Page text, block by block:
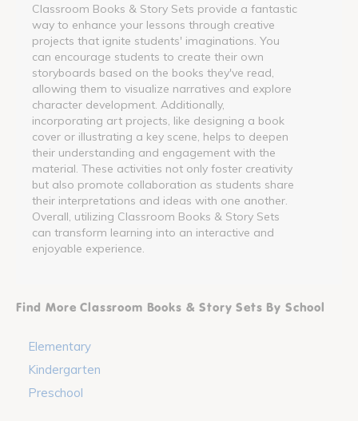
Classroom Books & Story Sets provide a fantastic
way to enhance your lessons through creative
projects that ignite students' imaginations. You
can encourage students to create their own
storyboards based on the books they've read,
allowing them to visualize narratives and explore
character development. Additionally,
incorporating art projects, like designing a book
cover or illustrating a key scene, helps to deepen
their understanding and engagement with the
material. These activities not only foster creativity
but also promote collaboration as students share
their interpretations and ideas with one another.
Overall, utilizing Classroom Books & Story Sets
can transform learning into an interactive and
enjoyable experience.
Find More Classroom Books & Story Sets By School
Elementary
Kindergarten
Preschool